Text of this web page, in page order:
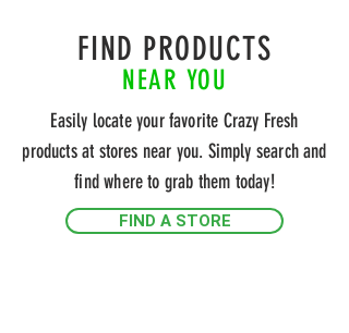
FIND PRODUCTS
NEAR YOU
Easily locate your favorite Crazy Fresh
products at stores near you. Simply search and
find where to grab them today!
FIND A STORE